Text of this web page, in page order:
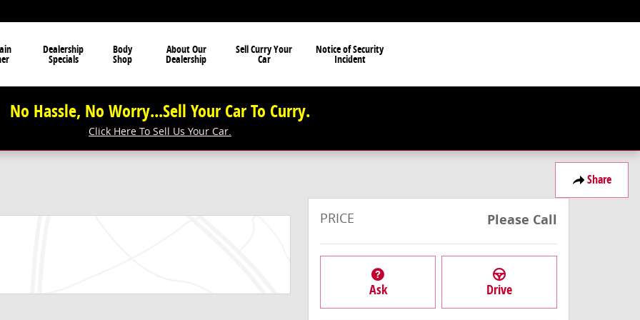
Dealership
Specials
Body
Shop
About Our
Dealership
Sell Curry Your
Car
Notice of Security
Incident
No Hassle, No Worry...Sell Your Car To Curry.
Click Here To Sell Us Your Car.
Share
PRICE Please Call
Ask Drive